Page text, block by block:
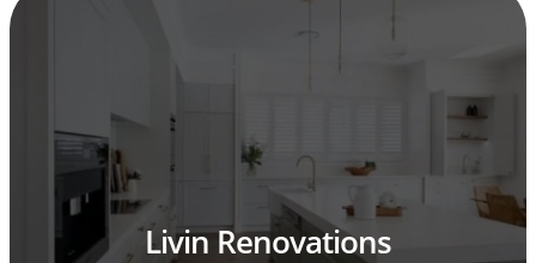
Livin Renovations